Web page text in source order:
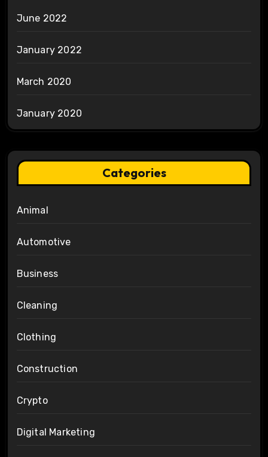
June 2022
January 2022
March 2020
January 2020
Categories
Animal
Automotive
Business
Cleaning
Clothing
Construction
Crypto
Digital Marketing